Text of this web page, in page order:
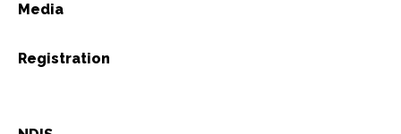
Media
Registration